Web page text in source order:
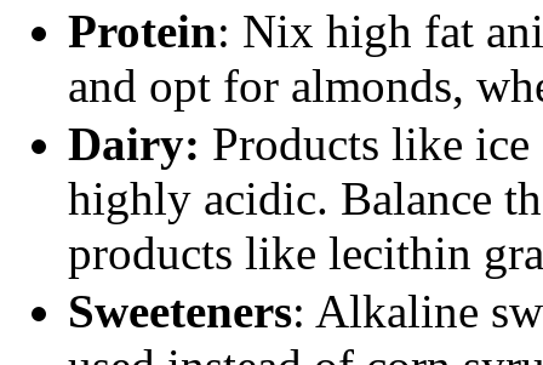
Protein: Nix high fat
and opt for almonds,
Dairy: Products like ice
highly acidic. Balance
products like lecithin
Sweeteners: Alkaline